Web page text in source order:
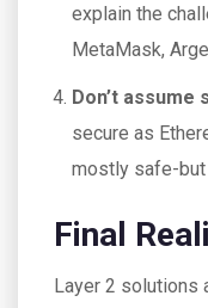
explain the
MetaMask,
Don’t assume
secure as
mostly safe-
Final
Layer 2 solutions